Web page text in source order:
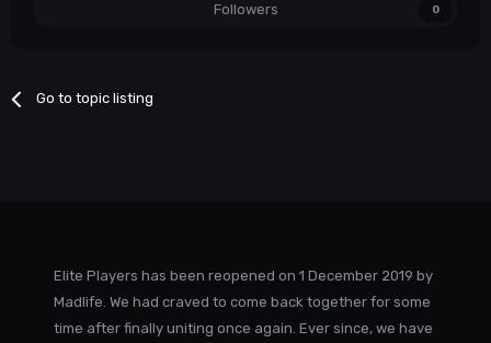
Followers 0
Go to topic listing
Elite Players has been reopened on 1 December 2019 by
Madlife. We had craved to come back together for some
time after finally uniting once again. Ever since, we have